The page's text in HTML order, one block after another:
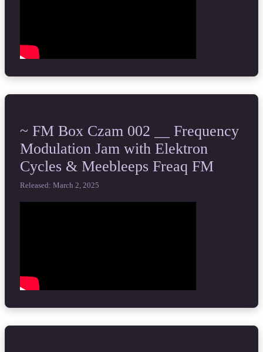
~ FM Box Czam 002 __ Frequency
Modulation Jam with Elektron
Cycles & Meebleeps Freaq FM
Released: March 2, 2025